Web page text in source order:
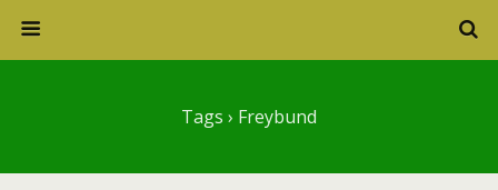
Tags › Freybund